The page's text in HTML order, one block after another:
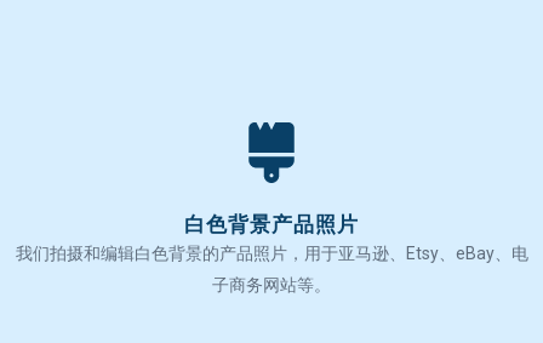
白色背景产品照片
我们拍摄和编辑白色背景的产品照片，用于亚马逊、Etsy、eBay、电
子商务网站等。